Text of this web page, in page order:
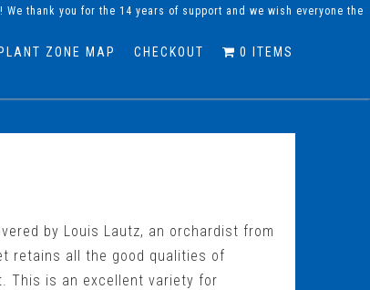
thank you for the 14 years of support and we wish everyone the
PLANT ZONE MAP CHECKOUT 0 ITEMS
by Louis Lautz, an orchardist from
retains all the good qualities of
This is an excellent variety for